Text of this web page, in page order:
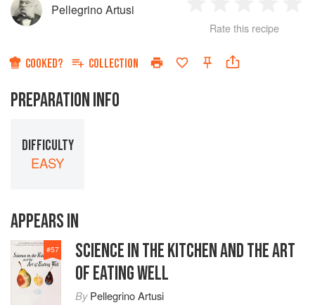
Pellegrino Artusi
Star
2
Stars
3
Stars
4
Rate this recipe
COOKED? COLLECTION
PREPARATION INFO
DIFFICULTY
EASY
APPEARS IN
#57
SCIENCE IN THE KITCHEN AND THE ART
OF EATING WELL
ByPellegrino Artusi